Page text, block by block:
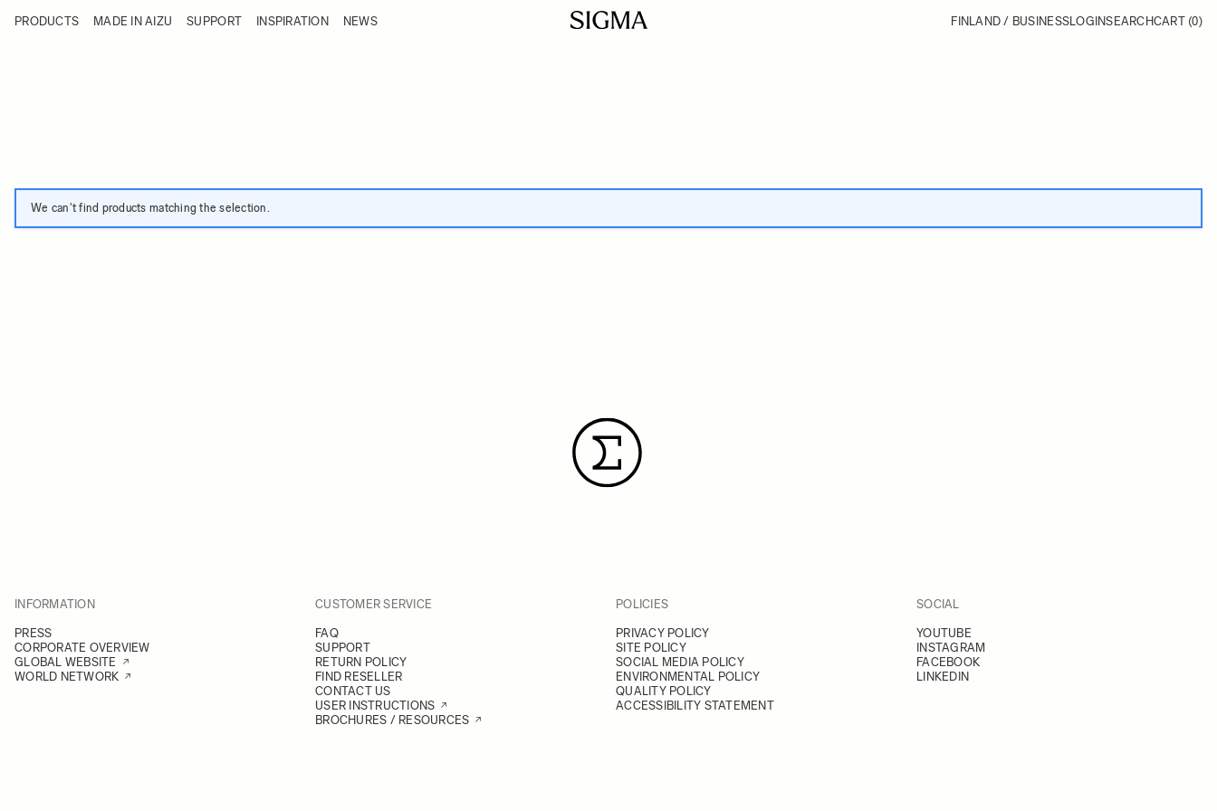
Products
PRODUCTS MADE IN AIZU SUPPORT INSPIRATION NEWS FINLAND / BUSINESSLOGINSEARCHCART (0)
We can't find products matching the selection.
INFORMATION
PRESS
CORPORATE OVERVIEW
GLOBAL WEBSITE
WORLD NETWORK
CUSTOMER SERVICE
FAQ
SUPPORT
RETURN POLICY
FIND RESELLER
CONTACT US
USER INSTRUCTIONS
BROCHURES / RESOURCES
POLICIES
PRIVACY POLICY
SITE POLICY
SOCIAL MEDIA POLICY
ENVIRONMENTAL POLICY
QUALITY POLICY
ACCESSIBILITY STATEMENT
SOCIAL
YOUTUBE
INSTAGRAM
FACEBOOK
LINKEDIN